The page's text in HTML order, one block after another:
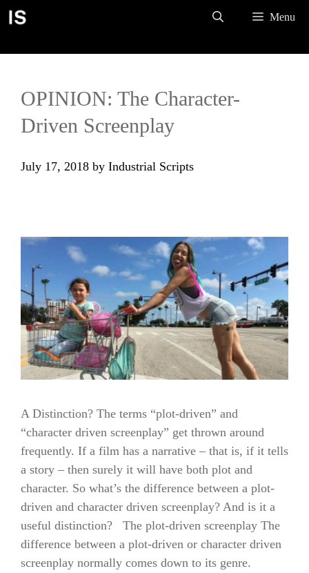
Skip
Menu
OPINION: The Character-
Driven Screenplay
July 17, 2018 by Industrial Scripts
A Distinction? The terms “plot-driven” and
“character driven screenplay” get thrown around
frequently. If a film has a narrative – that is, if it tells
a story – then surely it will have both plot and
character. So what’s the difference between a plot-
driven and character driven screenplay? And is it a
useful distinction? The plot-driven screenplay The
difference between a plot-driven or character driven
screenplay normally comes down to its genre.